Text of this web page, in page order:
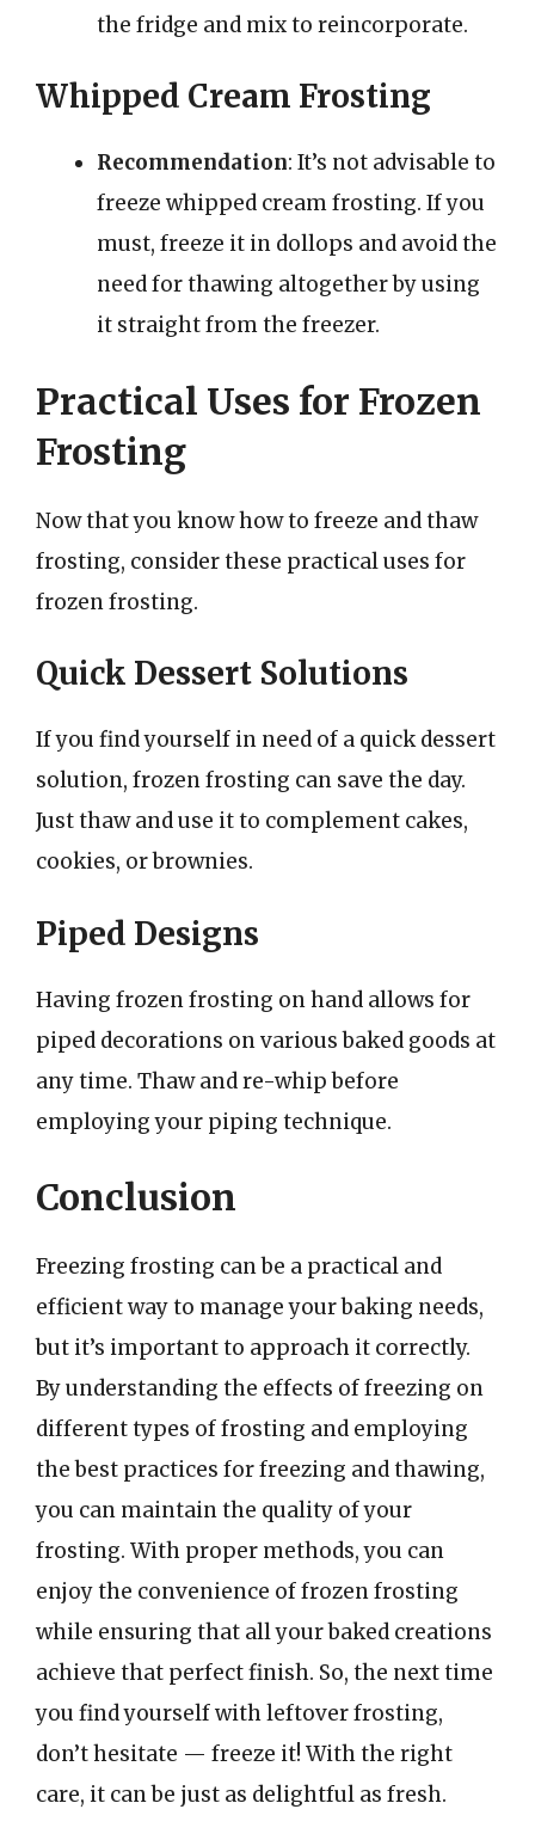
the fridge and mix to reincorporate.
Whipped Cream Frosting
Recommendation: It’s not advisable to
freeze whipped cream frosting. If you
must, freeze it in dollops and avoid the
need for thawing altogether by using
it straight from the freezer.
Practical Uses for Frozen
Frosting
Now that you know how to freeze and thaw
frosting, consider these practical uses for
frozen frosting.
Quick Dessert Solutions
If you find yourself in need of a quick dessert
solution, frozen frosting can save the day.
Just thaw and use it to complement cakes,
cookies, or brownies.
Piped Designs
Having frozen frosting on hand allows for
piped decorations on various baked goods at
any time. Thaw and re-whip before
employing your piping technique.
Conclusion
Freezing frosting can be a practical and
efficient way to manage your baking needs,
but it’s important to approach it correctly.
By understanding the effects of freezing on
different types of frosting and employing
the best practices for freezing and thawing,
you can maintain the quality of your
frosting. With proper methods, you can
enjoy the convenience of frozen frosting
while ensuring that all your baked creations
achieve that perfect finish. So, the next time
you find yourself with leftover frosting,
don’t hesitate — freeze it! With the right
care, it can be just as delightful as fresh.